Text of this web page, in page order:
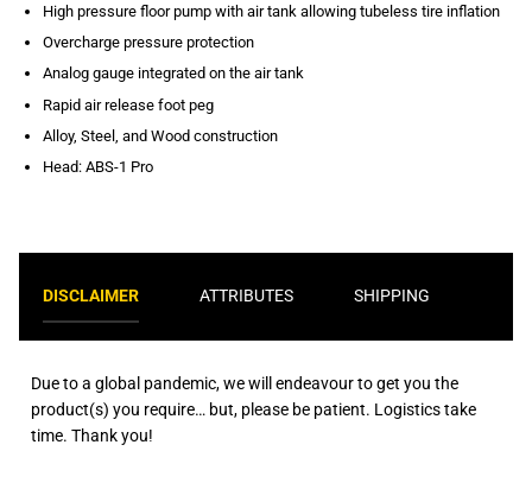
High pressure floor pump with air tank allowing tubeless tire inflation
Overcharge pressure protection
Analog gauge integrated on the air tank
Rapid air release foot peg
Alloy, Steel, and Wood construction
Head: ABS-1 Pro
DISCLAIMER ATTRIBUTES SHIPPING
Due to a global pandemic, we will endeavour to get you the
product(s) you require… but, please be patient. Logistics take
time. Thank you!